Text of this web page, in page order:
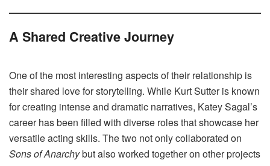
A Shared Creative Journey
One of the most interesting aspects of their relationship is
their shared love for storytelling. While Kurt Sutter is known
for creating intense and dramatic narratives, Katey Sagal’s
career has been filled with diverse roles that showcase her
versatile acting skills. The two not only collaborated on
Sons of Anarchybut also worked together on other projects